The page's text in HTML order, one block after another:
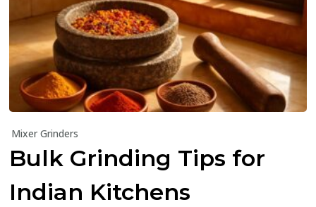
Mixer Grinders
Bulk Grinding Tips for
Indian Kitchens